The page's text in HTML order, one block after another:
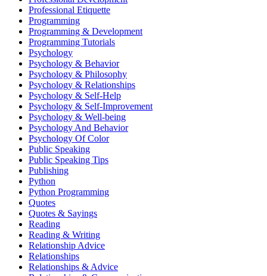
Professional Etiquette
Programming
Programming & Development
Programming Tutorials
Psychology
Psychology & Behavior
Psychology & Philosophy
Psychology & Relationships
Psychology & Self-Help
Psychology & Self-Improvement
Psychology & Well-being
Psychology And Behavior
Psychology Of Color
Public Speaking
Public Speaking Tips
Publishing
Python
Python Programming
Quotes
Quotes & Sayings
Reading
Reading & Writing
Relationship Advice
Relationships
Relationships & Advice